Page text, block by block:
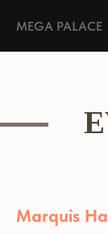
MEGA PALACE
Marquis